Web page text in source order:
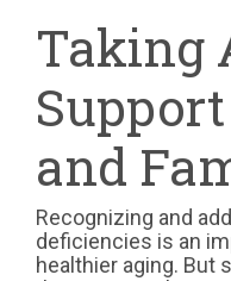
Taking
and
Recognizing and
deficiencies is an
healthier aging. But